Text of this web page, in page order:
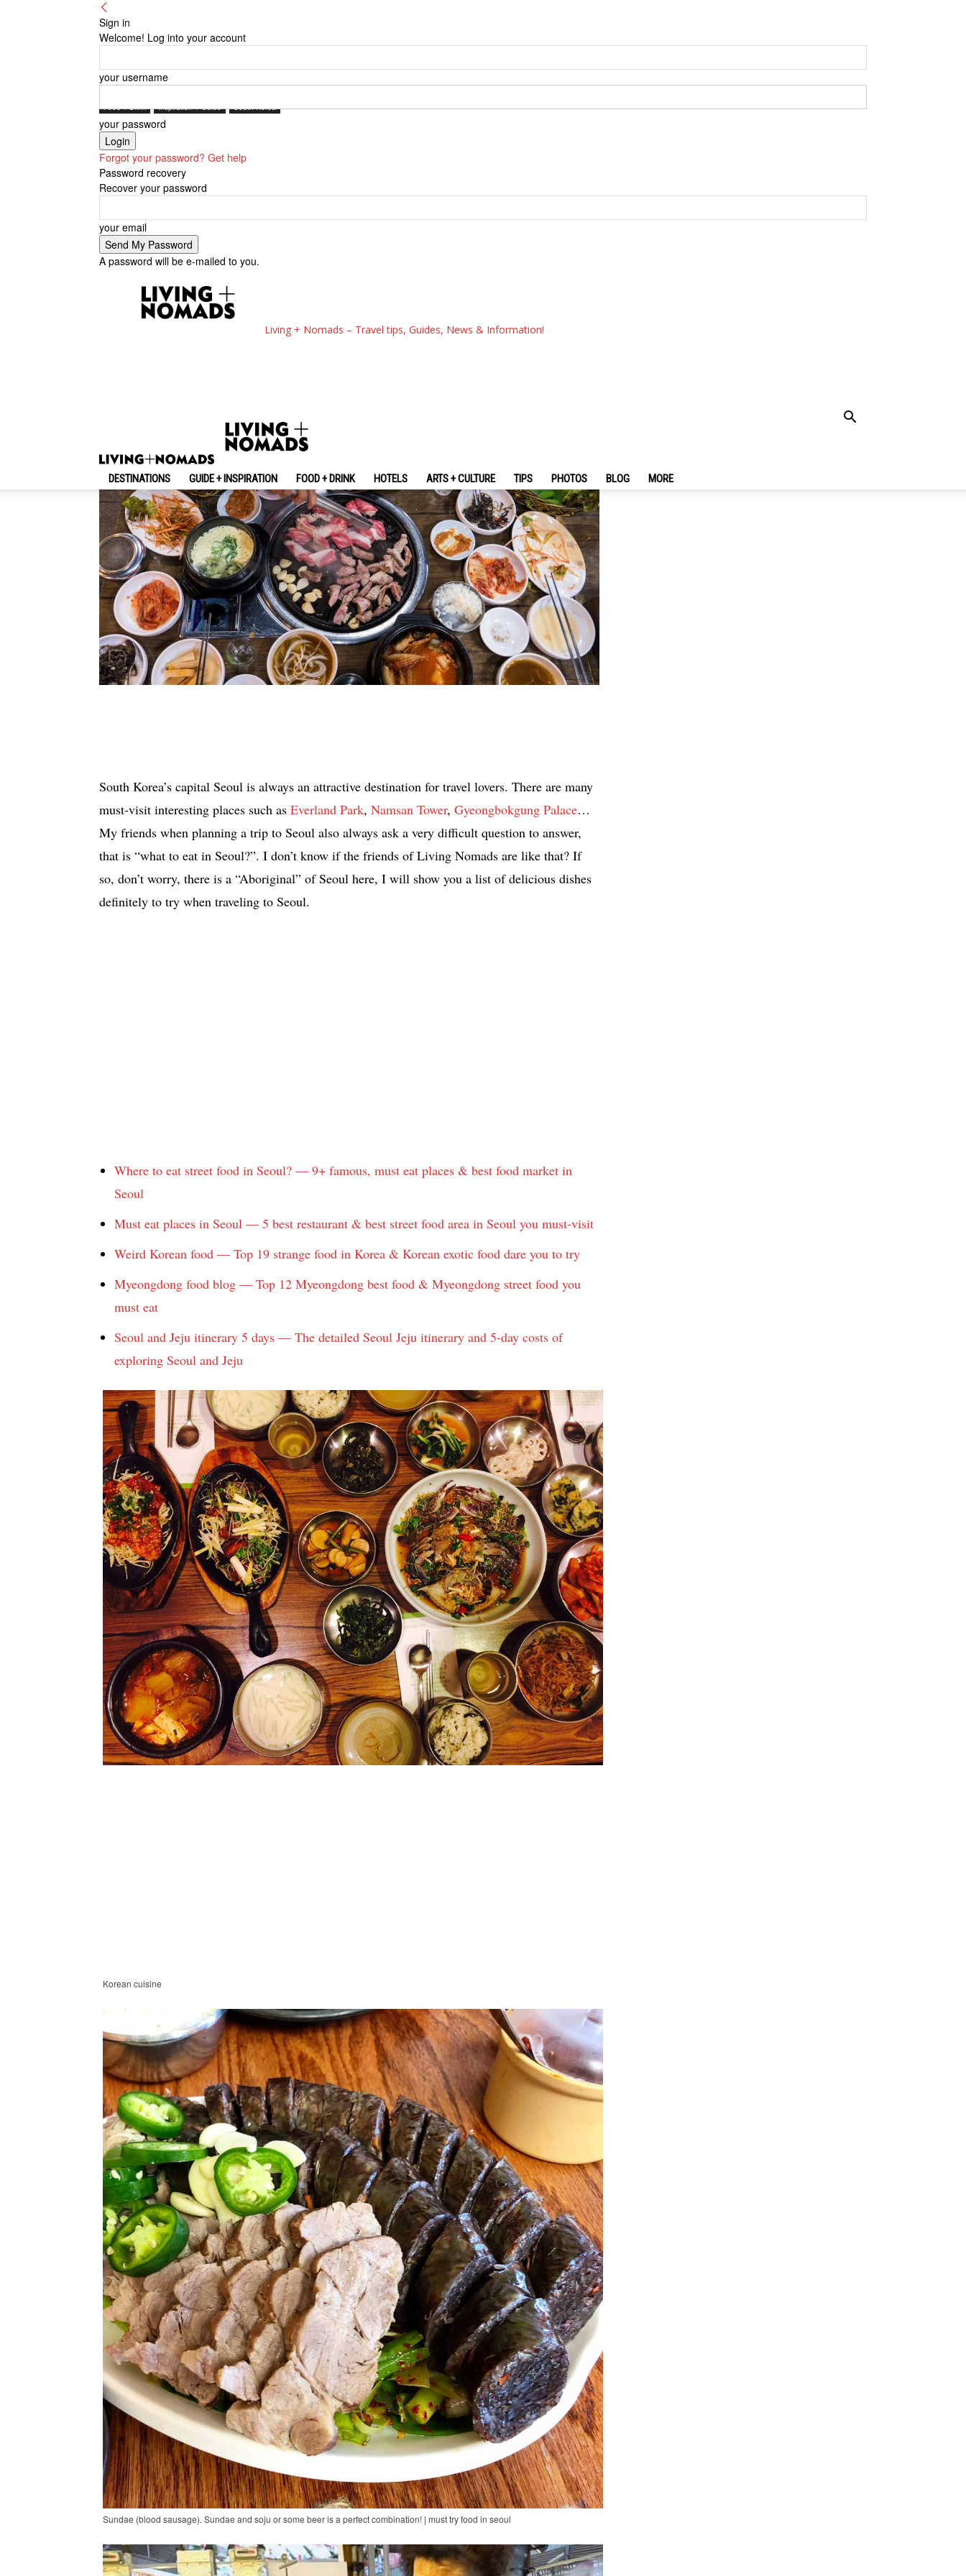
Sign in
Welcome! Log into your account
your username
your password
Forgot your password? Get help
Password recovery
Recover your password
your email
A password will be e-mailed to you.
Living + Nomads – Travel tips, Guides, News & Information!
DESTINATIONS GUIDE + INSPIRATION FOOD + DRINK HOTELS ARTS + CULTURE TIPS PHOTOS BLOG MORE
Food + Drink Inspiration + Guide South Korea
What To Eat In Seoul Blog — 9 Must-Eat Foods In Seoul & Best Places
South Korea’s capital Seoul is always an attractive destination for travel lovers. There are many
must-visit interesting places such as Everland Park, Namsan Tower, Gyeongbokgung Palace…
My friends when planning a trip to Seoul also always ask a very difficult question to answer,
that is “what to eat in Seoul?”. I don’t know if the friends of Living Nomads are like that? If
so, don’t worry, there is a “Aboriginal” of Seoul here, I will show you a list of delicious dishes
definitely to try when traveling to Seoul.
Where to eat street food in Seoul? — 9+ famous, must eat places & best food market in
Seoul
Must eat places in Seoul — 5 best restaurant & best street food area in Seoul you must-visit
Weird Korean food — Top 19 strange food in Korea & Korean exotic food dare you to try
Myeongdong food blog — Top 12 Myeongdong best food & Myeongdong street food you
must eat
Seoul and Jeju itinerary 5 days — The detailed Seoul Jeju itinerary and 5-day costs of
exploring Seoul and Jeju
Korean cuisine
Sundae (blood sausage). Sundae and soju or some beer is a perfect combination! | must try food in seoul